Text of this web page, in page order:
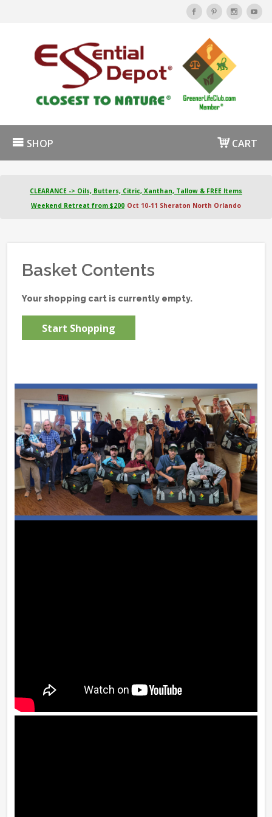
SHOP CART
CLEARANCE -> Oils, Butters, Citric, Xanthan, Tallow & FREE Items
Weekend Retreat from $200 Oct 10-11 Sheraton North Orlando
Basket Contents
Your shopping cart is currently empty.
Start Shopping